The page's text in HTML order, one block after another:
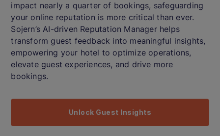
impact nearly a quarter of bookings, safeguarding
your online reputation is more critical than ever.
Sojern’s AI-driven Reputation Manager helps
transform guest feedback into meaningful insights,
empowering your hotel to optimize operations,
elevate guest experiences, and drive more
bookings.
Unlock Guest Insights